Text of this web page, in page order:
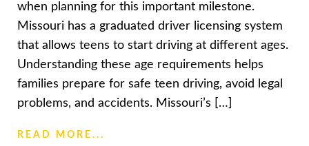
when planning for this important milestone.
Missouri has a graduated driver licensing system
that allows teens to start driving at different ages.
Understanding these age requirements helps
families prepare for safe teen driving, avoid legal
problems, and accidents. Missouri’s […]
READ MORE...